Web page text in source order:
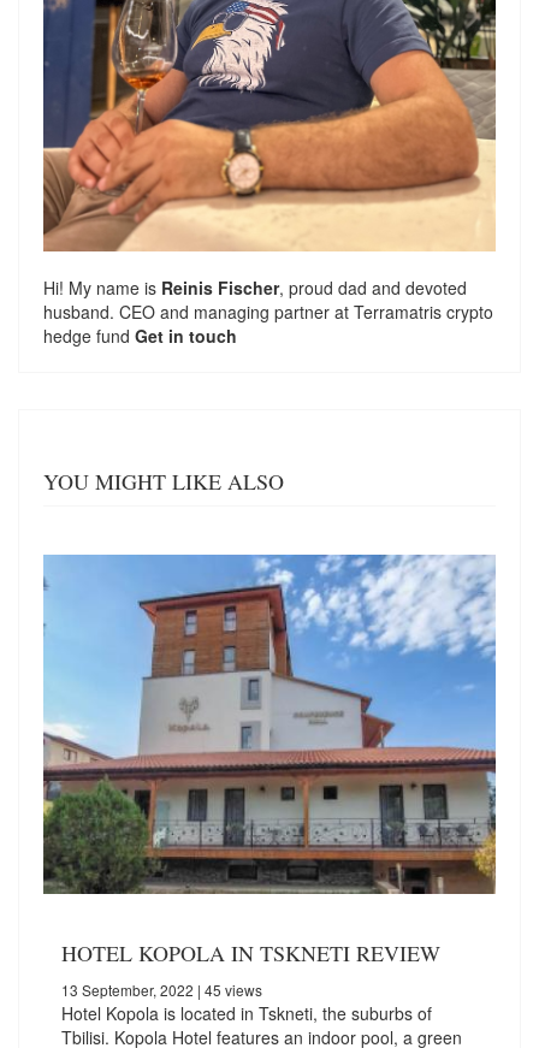
Hi! My name is Reinis Fischer, proud dad and devoted
husband. CEO and managing partner at Terramatris crypto
hedge fund Get in touch
YOU MIGHT LIKE ALSO
HOTEL KOPOLA IN TSKNETI REVIEW
13 September, 2022 | 45 views
Hotel Kopola is located in Tskneti, the suburbs of
Tbilisi. Kopola Hotel features an indoor pool, a green